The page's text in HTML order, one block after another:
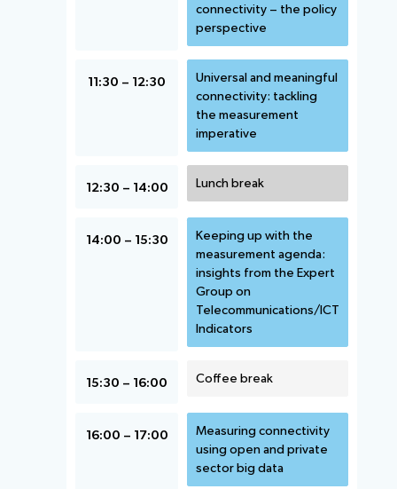
connectivity – the policy
perspective
11:30 – 12:30
Universal and meaningful
connectivity: tackling
the measurement
imperative
12:30 – 14:00 Lunch break
14:00 – 15:30
Keeping up with the
measurement agenda:
insights from the Expert
Group on
Telecommunications/ICT
Indicators
15:30 – 16:00 Coffee break
16:00 – 17:00
Measuring connectivity
using open and private
sector big data